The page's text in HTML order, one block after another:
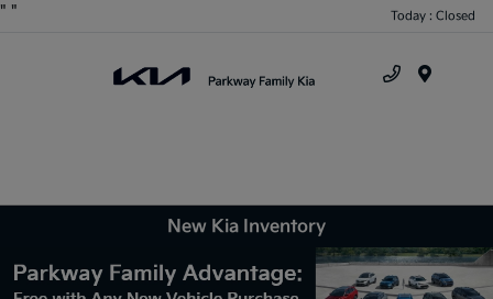
" " Today : Closed
New Kia Inventory